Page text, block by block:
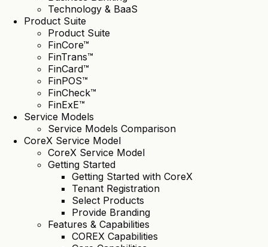
Technology & BaaS
Product Suite
Product Suite
FinCore™
FinTrans™
FinCard™
FinPOS™
FinCheck™
FinExE™
Service Models
Service Models Comparison
CoreX Service Model
CoreX Service Model
Getting Started
Getting Started with CoreX
Tenant Registration
Select Products
Provide Branding
Features & Capabilities
COREX Capabilities